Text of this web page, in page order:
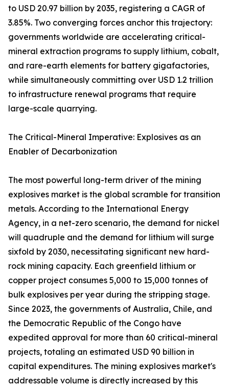
to USD 20.97 billion by 2035, registering a CAGR of
3.85%. Two converging forces anchor this trajectory:
governments worldwide are accelerating critical-
mineral extraction programs to supply lithium, cobalt,
and rare-earth elements for battery gigafactories,
while simultaneously committing over USD 1.2 trillion
to infrastructure renewal programs that require
large-scale quarrying.
The Critical-Mineral Imperative: Explosives as an
Enabler of Decarbonization
The most powerful long-term driver of the mining
explosives market is the global scramble for transition
metals. According to the International Energy
Agency, in a net-zero scenario, the demand for nickel
will quadruple and the demand for lithium will surge
sixfold by 2030, necessitating significant new hard-
rock mining capacity. Each greenfield lithium or
copper project consumes 5,000 to 15,000 tonnes of
bulk explosives per year during the stripping stage.
Since 2023, the governments of Australia, Chile, and
the Democratic Republic of the Congo have
expedited approval for more than 60 critical-mineral
projects, totaling an estimated USD 90 billion in
capital expenditures. The mining explosives market's
addressable volume is directly increased by this